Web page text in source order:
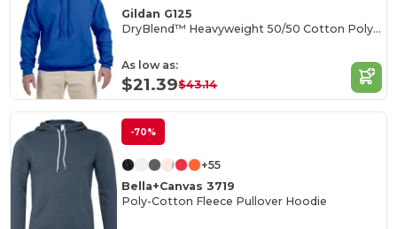
Gildan G125
DryBlend™ Heavyweight 50/50 Cotton Poly Hoodie
As low as:
$21.39$43.14
-70%
+55
Bella+Canvas 3719
Poly-Cotton Fleece Pullover Hoodie